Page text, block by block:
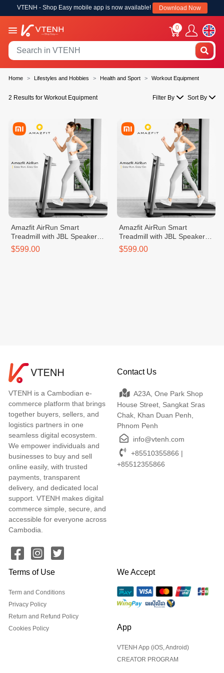
VTENH - Shop Easy mobile app is now available! Download Now
0
Home Lifestyles and Hobbies Health and Sport Workout Equipment
2 Results for Workout Equipment Filter By Sort By
Amazfit AirRun Smart
Treadmill with JBL Speakers
(Chinese Version)
$599.00
Amazfit AirRun Smart
Treadmill with JBL Speakers
(Chinese Version)
$599.00
VTENH is a Cambodian e-
commerce platform that brings
together buyers, sellers, and
logistics partners in one
seamless digital ecosystem.
We empower individuals and
businesses to buy and sell
online easily, with trusted
payments, transparent
delivery, and dedicated local
support. VTENH makes digital
commerce simple, secure, and
accessible for everyone across
Cambodia.
Contact Us
A23A, One Park Shop
House Street, Sangkat Sras
Chak, Khan Duan Penh,
Phnom Penh
info@vtenh.com
+85510355866 |
+85512355866
Terms of Use
Term and Conditions
Privacy Policy
Return and Refund Policy
Cookies Policy
We Accept
App
VTENH App (iOS, Android)
CREATOR PROGRAM